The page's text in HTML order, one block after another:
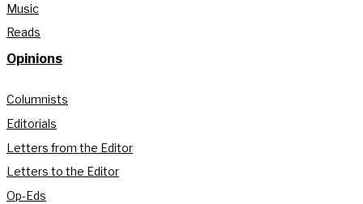
Music
Reads
Opinions
Columnists
Editorials
Letters from the Editor
Letters to the Editor
Op-Eds